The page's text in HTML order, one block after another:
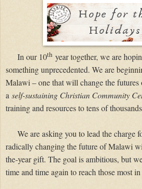
In our 10th year together, we are
something unprecedented. We are
Malawi – one that will change the futures
a self-sustaining Christian Community
training and resources to tens of
We are asking you to lead the charge
radically changing the future of Malawi
the-year gift. The goal is ambitious, but
time and time again to reach those most